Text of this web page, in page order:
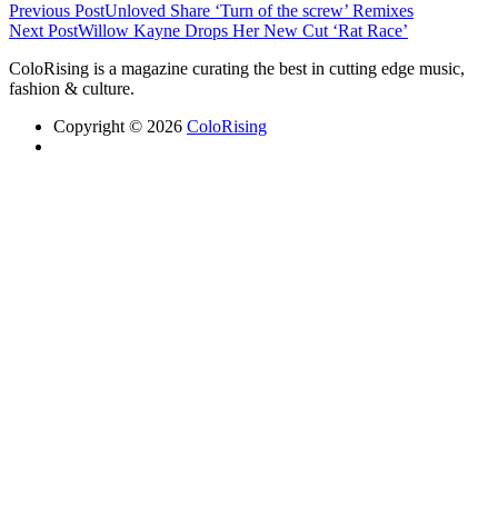
Previous PostUnloved Share ‘Turn of the screw’ Remixes
Next PostWillow Kayne Drops Her New Cut ‘Rat Race’
ColoRising is a magazine curating the best in cutting edge music,
fashion & culture.
Copyright © 2026 ColoRising